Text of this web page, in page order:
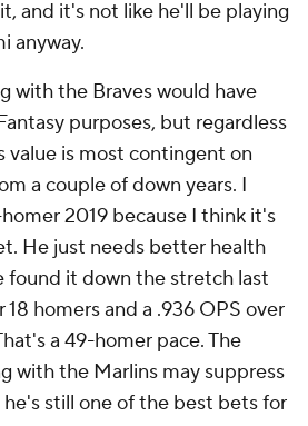
and it's not like he'll be playing
anyway.
with the Braves would have
purposes, but regardless
value is most contingent on
a couple of down years. I
2019 because I think it's
He just needs better health
found it down the stretch last
18 homers and a .936 OPS over
a 49-homer pace. The
with the Marlins may suppress
still one of the best bets for